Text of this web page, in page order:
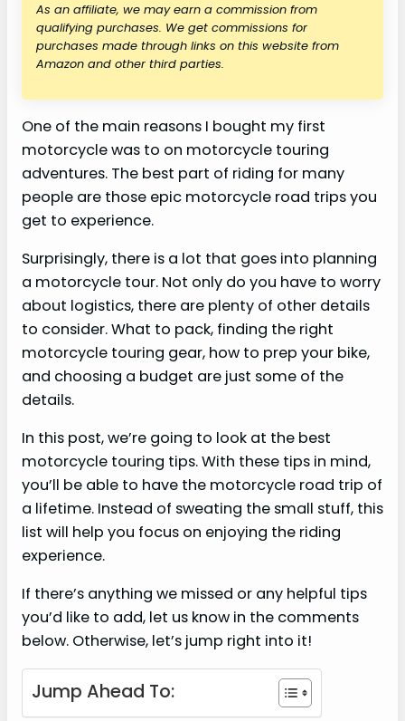
As an affiliate, we may earn a commission from
qualifying purchases. We get commissions for
purchases made through links on this website from
Amazon and other third parties.
One of the main reasons I bought my first
motorcycle was to on motorcycle touring
adventures. The best part of riding for many
people are those epic motorcycle road trips you
get to experience.
Surprisingly, there is a lot that goes into planning
a motorcycle tour. Not only do you have to worry
about logistics, there are plenty of other details
to consider. What to pack, finding the right
motorcycle touring gear, how to prep your bike,
and choosing a budget are just some of the
details.
In this post, we’re going to look at the best
motorcycle touring tips. With these tips in mind,
you’ll be able to have the motorcycle road trip of
a lifetime. Instead of sweating the small stuff, this
list will help you focus on enjoying the riding
experience.
If there’s anything we missed or any helpful tips
you’d like to add, let us know in the comments
below. Otherwise, let’s jump right into it!
Jump Ahead To: